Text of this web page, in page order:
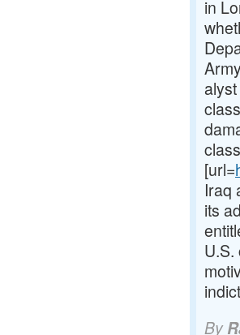
in
[url=
Iraq
its
By